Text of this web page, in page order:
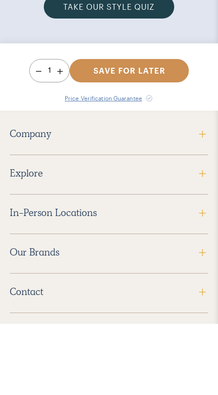
TAKE OUR STYLE QUIZ
1 SAVE FOR LATER
Price Verification Guarantee
Company
Explore
In-Person Locations
Our Brands
Contact